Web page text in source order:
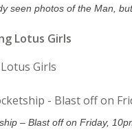
seen photos of the Man,
Girls
– Blast off on Friday,